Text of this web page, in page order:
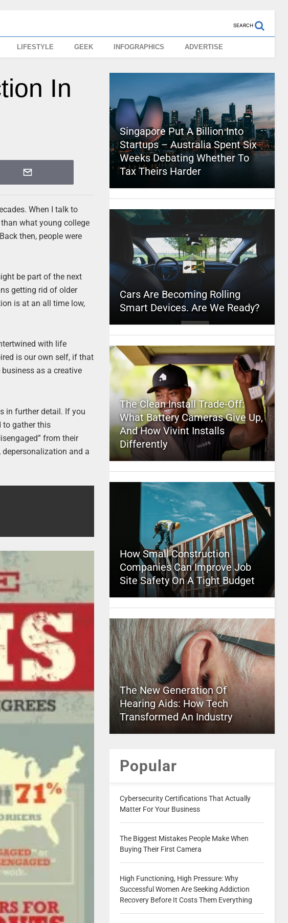
SEARCH
LIFESTYLE GEEK INFOGRAPHICS ADVERTISE
In
When I talk to
what young college
then, people were
be part of the next
getting rid of older
is at an all time low,
with life
is our own self, if that
as a creative
in further detail. If you
to gather this
from their
and a
Singapore Put A Billion Into
Startups – Australia Spent Six
Weeks Debating Whether To
Tax Theirs Harder
Cars Are Becoming Rolling
Smart Devices. Are We Ready?
The Clean Install Trade-Off:
What Battery Cameras Give Up,
And How Vivint Installs
Differently
How Small Construction
Companies Can Improve Job
Site Safety On A Tight Budget
The New Generation Of
Hearing Aids: How Tech
Transformed An Industry
Popular
Cybersecurity Certifications That Actually
Matter For Your Business
The Biggest Mistakes People Make When
Buying Their First Camera
High Functioning, High Pressure: Why
Successful Women Are Seeking Addiction
Recovery Before It Costs Them Everything